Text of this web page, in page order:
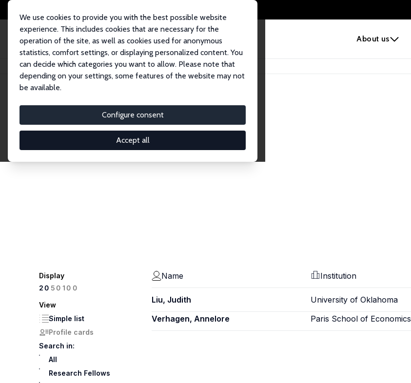
About us
We use cookies to provide you with the best possible website
experience. This includes cookies that are necessary for the
operation of the site, as well as cookies used for anonymous
statistics, comfort settings, or displaying personalized content. You
can decide which categories you want to allow. Please note that
depending on your settings, some features of the website may not
be available.
Configure consent
Accept all
Home Network Search
Research Affiliates
Explore our extensive database of nearly 400 Research Affiliates.
Display
20 50100
View
Simple list
Profile cards
Search in:
All
Research Fellows
Name Institution
Liu, Judith University of Oklahoma
Verhagen, Annelore
Paris School of Economics